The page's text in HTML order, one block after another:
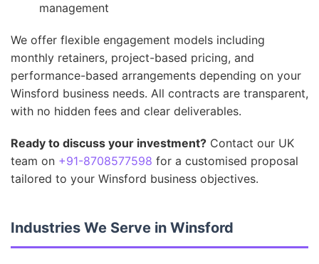
management
We offer flexible engagement models including
monthly retainers, project-based pricing, and
performance-based arrangements depending on your
Winsford business needs. All contracts are transparent,
with no hidden fees and clear deliverables.
Ready to discuss your investment? Contact our UK
team on +91-8708577598 for a customised proposal
tailored to your Winsford business objectives.
Industries We Serve in Winsford